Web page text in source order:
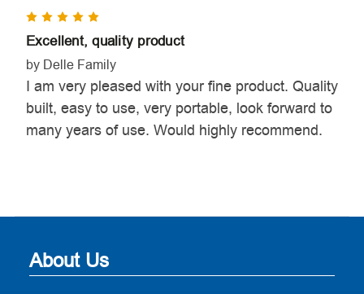
Excellent, quality product
by Delle Family
I am very pleased with your fine product. Quality
built, easy to use, very portable, look forward to
many years of use. Would highly recommend.
About Us